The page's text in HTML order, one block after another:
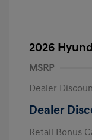
2026
MSRP
Dealer
Dealer
Retail Bonus